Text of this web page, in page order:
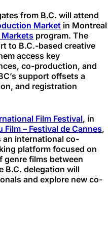
from B.C. will attend
Market in Montreal
program. The
to B.C.-based creative
access key
co-production, and
support offsets a
and registration
Film Festival, in
Film – Festival de Cannes,
an international co-
platform focused on
films between
B.C. delegation will
and explore new co-